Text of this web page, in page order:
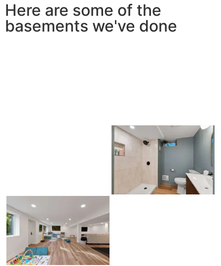
Here are some of the
basements we've done